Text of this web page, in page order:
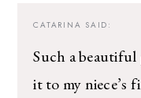
CATARINA SAID:
Such a
it to my niece’s